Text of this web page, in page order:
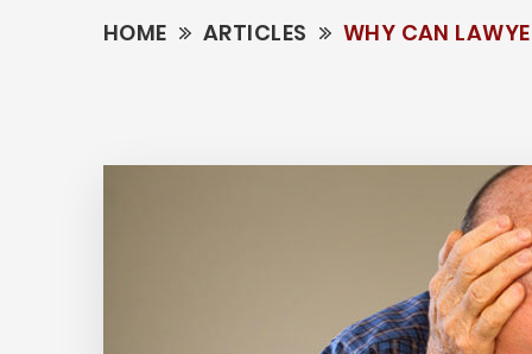
HOME ARTICLES WHY CAN